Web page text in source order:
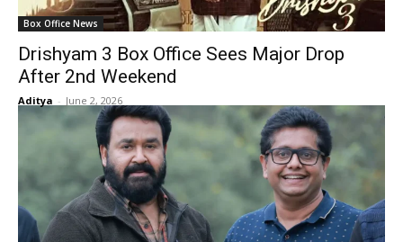
Box Office News
Drishyam 3 Box Office Sees Major Drop
After 2nd Weekend
Aditya - June 2, 2026